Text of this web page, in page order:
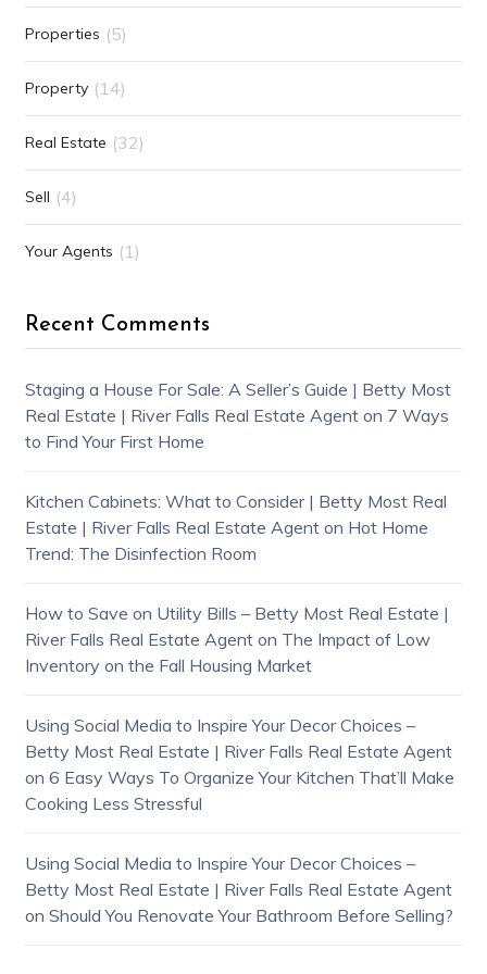
Properties (5)
Property (14)
Real Estate (32)
Sell (4)
Your Agents (1)
Recent Comments
Staging a House For Sale: A Seller’s Guide | Betty Most
Real Estate | River Falls Real Estate Agenton 7 Ways
to Find Your First Home
Kitchen Cabinets: What to Consider | Betty Most Real
Estate | River Falls Real Estate Agenton Hot Home
Trend: The Disinfection Room
How to Save on Utility Bills – Betty Most Real Estate |
River Falls Real Estate Agenton The Impact of Low
Inventory on the Fall Housing Market
Using Social Media to Inspire Your Decor Choices –
Betty Most Real Estate | River Falls Real Estate Agent
on 6 Easy Ways To Organize Your Kitchen That’ll Make
Cooking Less Stressful
Using Social Media to Inspire Your Decor Choices –
Betty Most Real Estate | River Falls Real Estate Agent
on Should You Renovate Your Bathroom Before Selling?